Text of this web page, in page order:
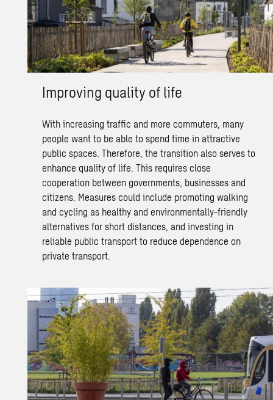
Improving quality of life
With increasing traffic and more commuters, many
people want to be able to spend time in attractive
public spaces. Therefore, the transition also serves to
enhance quality of life. This requires close
cooperation between governments, businesses and
citizens. Measures could include promoting walking
and cycling as healthy and environmentally-friendly
alternatives for short distances, and investing in
reliable public transport to reduce dependence on
private transport.